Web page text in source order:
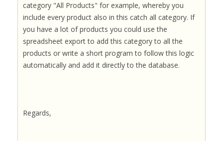
category "All Products" for example, whereby you
include every product also in this catch all category. If
you have a lot of products you could use the
spreadsheet export to add this category to all the
products or write a short program to follow this logic
automatically and add it directly to the database.
Regards,